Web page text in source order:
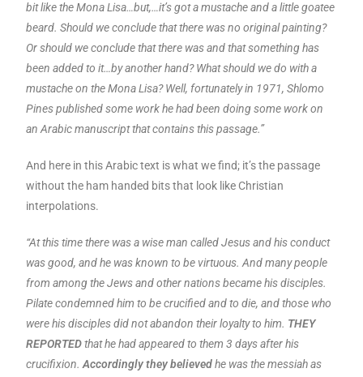
bit like the Mona Lisa…but,…it’s got a mustache and a little goatee
beard. Should we conclude that there was no original painting?
Or should we conclude that there was and that something has
been added to it…by another hand? What should we do with a
mustache on the Mona Lisa? Well, fortunately in 1971, Shlomo
Pines published some work he had been doing some work on
an Arabic manuscript that contains this passage.”
And here in this Arabic text is what we find; it’s the passage
without the ham handed bits that look like Christian
interpolations.
“At this time there was a wise man called Jesus and his conduct
was good, and he was known to be virtuous. And many people
from among the Jews and other nations became his disciples.
Pilate condemned him to be crucified and to die, and those who
were his disciples did not abandon their loyalty to him. THEY
REPORTEDthat he had appeared to them 3 days after his
crucifixion.Accordingly they believedhe was the messiah as